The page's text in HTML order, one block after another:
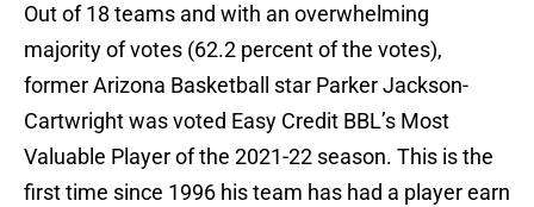
Out of 18 teams and with an overwhelming
majority of votes (62.2 percent of the votes),
former Arizona Basketball star Parker Jackson-
Cartwright was voted Easy Credit BBL’s Most
Valuable Player of the 2021-22 season. This is the
first time since 1996 his team has had a player earn